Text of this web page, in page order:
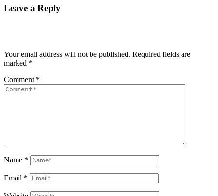
Leave a Reply
Your email address will not be published. Required fields are
marked *
Comment *
Name *
Email *